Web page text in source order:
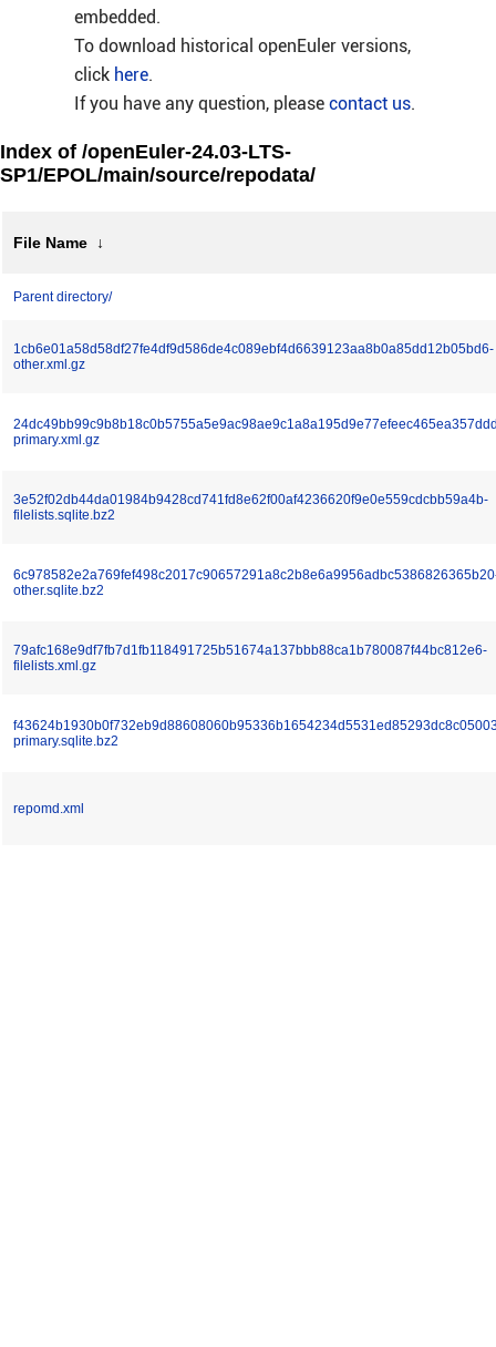
embedded.
To download historical openEuler versions,
click here.
If you have any question, please contact us.
Index of /openEuler-24.03-LTS-
SP1/EPOL/main/source/repodata/
File Name ↓
Parent directory/
1cb6e01a58d58df27fe4df9d586de4c089ebf4d6639123aa8b0a85dd12b05bd6-
other.xml.gz
primary.xml.gz
3e52f02db44da01984b9428cd741fd8e62f00af4236620f9e0e559cdcbb59a4b-
filelists.sqlite.bz2
other.sqlite.bz2
79afc168e9df7fb7d1fb118491725b51674a137bbb88ca1b780087f44bc812e6-
filelists.xml.gz
primary.sqlite.bz2
repomd.xml